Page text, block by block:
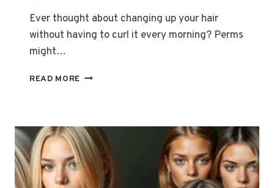
Ever thought about changing up your hair
without having to curl it every morning? Perms
might…
READ MORE ULTIMATE
BEAUTIFUL,
LASTING
CURLS
&
WAVES